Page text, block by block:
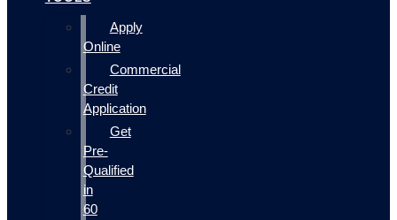
Apply
Online
Commercial
Credit
Application
Get
Pre-
Qualified
in
60